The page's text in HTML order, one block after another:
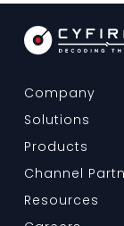
Company
Solutions
Products
Channel
Resources